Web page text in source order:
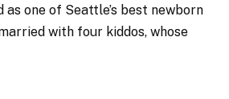
as one of Seattle’s best newborn
with four kiddos, whose